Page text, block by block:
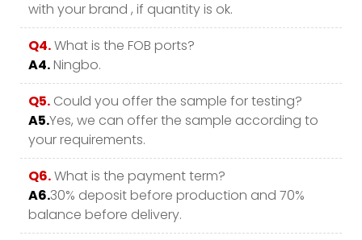
with your brand , if quantity is ok.
Q4.What is the FOB ports?
A4.Ningbo.
Q5. Could you offer the sample for testing?
A5.Yes, we can offer the sample according to
your requirements.
Q6.What is the payment term?
A6.30% deposit before production and 70%
balance before delivery.